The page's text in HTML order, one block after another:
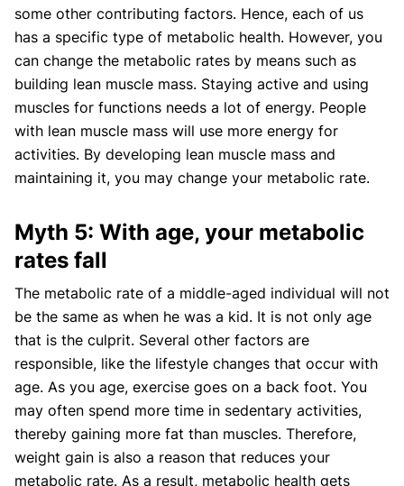
some other contributing factors. Hence, each of us
has a specific type of metabolic health. However, you
can change the metabolic rates by means such as
building lean muscle mass. Staying active and using
muscles for functions needs a lot of energy. People
with lean muscle mass will use more energy for
activities. By developing lean muscle mass and
maintaining it, you may change your metabolic rate.
Myth 5: With age, your metabolic
rates fall
The metabolic rate of a middle-aged individual will not
be the same as when he was a kid. It is not only age
that is the culprit. Several other factors are
responsible, like the lifestyle changes that occur with
age. As you age, exercise goes on a back foot. You
may often spend more time in sedentary activities,
thereby gaining more fat than muscles. Therefore,
weight gain is also a reason that reduces your
metabolic rate. As a result, metabolic health gets